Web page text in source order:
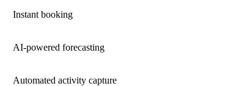
Instant booking
AI-powered forecasting
Automated activity capture